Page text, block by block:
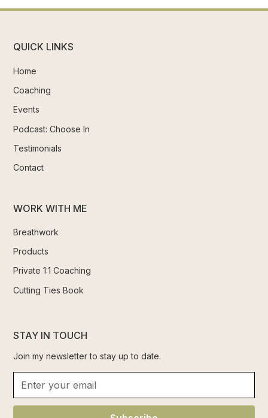
QUICK LINKS
Home
Coaching
Events
Podcast: Choose In
Testimonials
Contact
WORK WITH ME
Breathwork
Products
Private 1:1 Coaching
Cutting Ties Book
STAY IN TOUCH
Join my newsletter to stay up to date.